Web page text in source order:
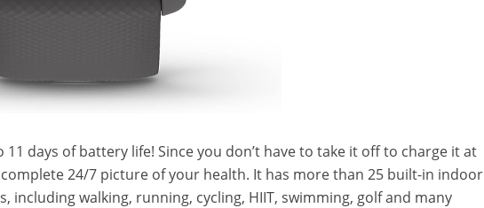
11 days of battery life! Since you don’t have to take it off to charge it at
24/7 picture of your health. It has more than 25 built-in indoor
including walking, running, cycling, HIIT, swimming, golf and many